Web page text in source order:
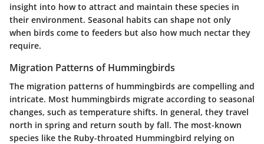
insight into how to attract and maintain these species in
their environment. Seasonal habits can shape not only
when birds come to feeders but also how much nectar they
require.
Migration Patterns of Hummingbirds
The migration patterns of hummingbirds are compelling and
intricate. Most hummingbirds migrate according to seasonal
changes, such as temperature shifts. In general, they travel
north in spring and return south by fall. The most-known
species like the Ruby-throated Hummingbird relying on